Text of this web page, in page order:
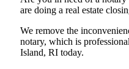
are doing a real estate
We remove the
notary, which is
Island, RI today.